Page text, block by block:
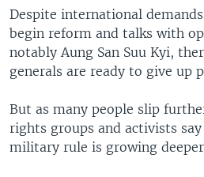
Despite international
begin reform and talks with
notably Aung San Suu Kyi,
generals are ready to give up
But as many people slip
rights groups and activists
military rule is growing